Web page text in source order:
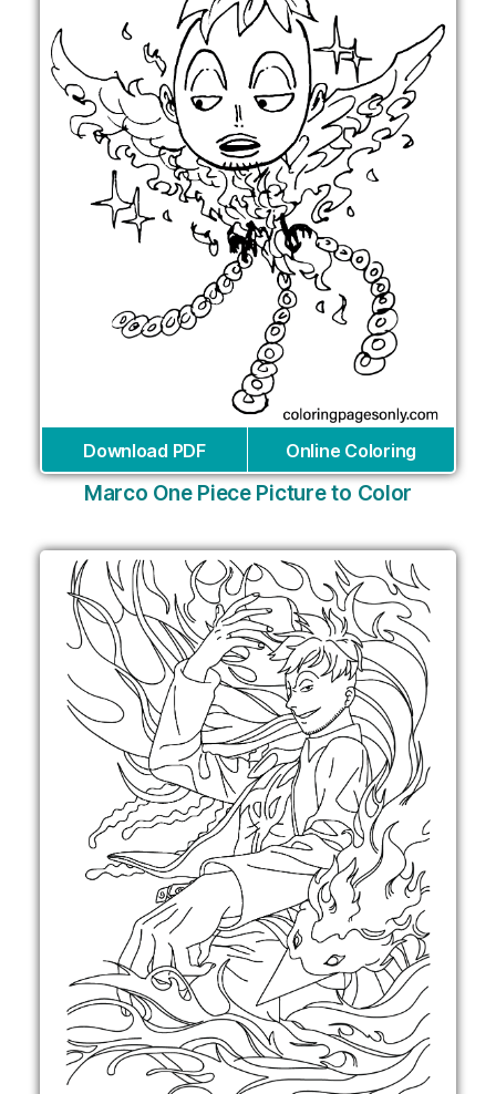
Download PDF Online Coloring
Marco One Piece Picture to Color